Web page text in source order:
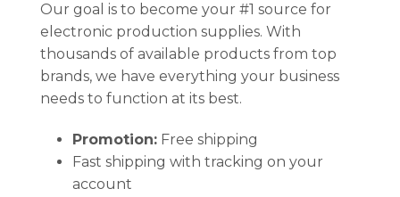
Our goal is to become your #1 source for
electronic production supplies. With
thousands of available products from top
brands, we have everything your business
needs to function at its best.
Promotion:Free shipping
Fast shipping with tracking on your
account